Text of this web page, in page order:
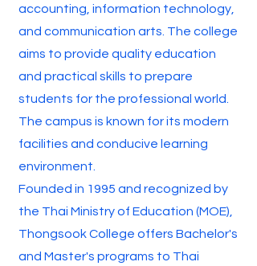
accounting, information technology,
and communication arts. The college
aims to provide quality education
and practical skills to prepare
students for the professional world.
The campus is known for its modern
facilities and conducive learning
environment.
Founded in 1995 and recognized by
the Thai Ministry of Education (MOE),
Thongsook College offers Bachelor's
and Master's programs to Thai